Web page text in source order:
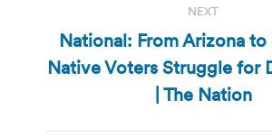
NEXT
Next
post:
National: From Arizona
Native Voters Struggle for
| The Nation